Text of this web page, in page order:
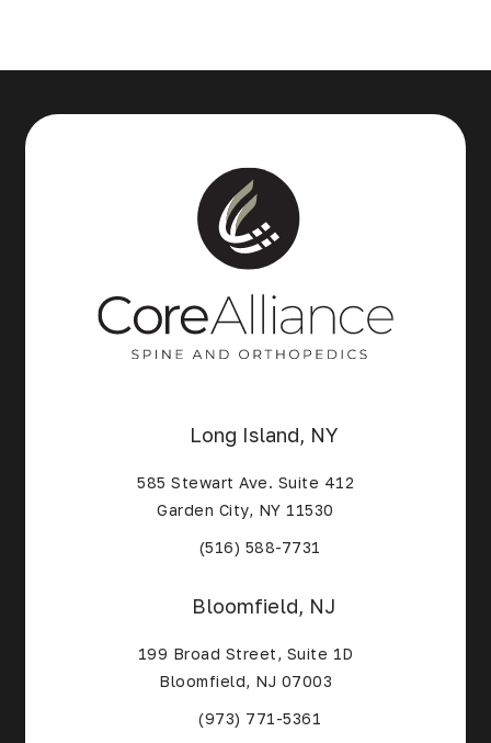
Long Island, NY
585 Stewart Ave. Suite 412
Garden City, NY 11530
(Opens in a new tab)
(516) 588-7731
Bloomfield, NJ
199 Broad Street, Suite 1D
Bloomfield, NJ 07003
(Opens in a new tab)
(973) 771-5361